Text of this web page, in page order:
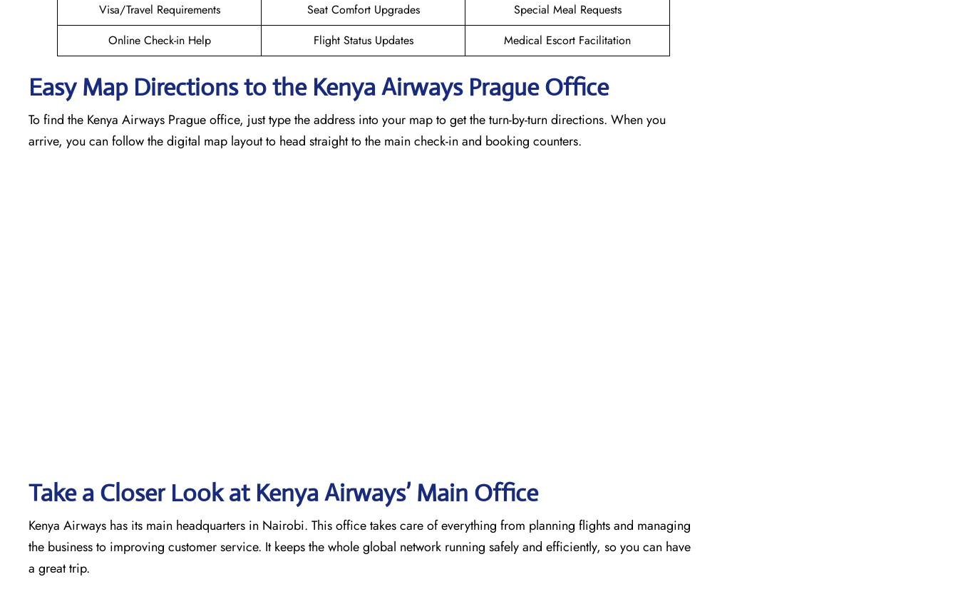
Visa/Travel Requirements
Seat Comfort Upgrades
Special Meal Requests
Online Check-in Help
Flight Status Updates Medical Escort Facilitation
Easy Map Directions to the Kenya Airways Prague Office
To find the Kenya Airways Prague office, just type the address into your map to get the turn-by-turn directions. When you
arrive, you can follow the digital map layout to head straight to the main check-in and booking counters.
Take a Closer Look at Kenya Airways’ Main Office
Kenya Airways has its main headquarters in Nairobi. This office takes care of everything from planning flights and managing
the business to improving customer service. It keeps the whole global network running safely and efficiently, so you can have
a great trip.